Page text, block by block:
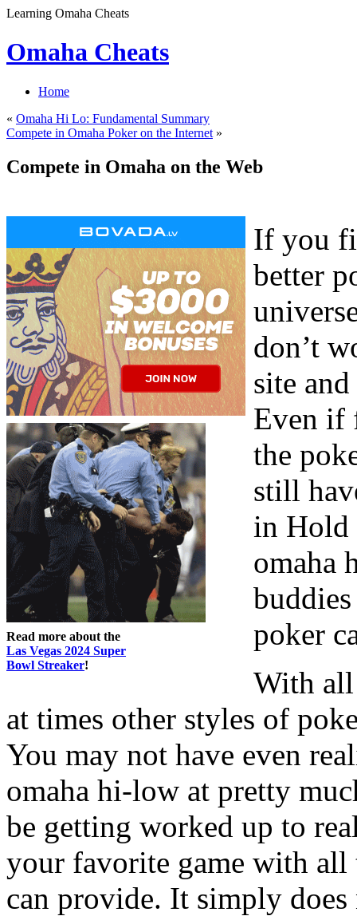
Learning Omaha Cheats
Omaha Cheats
Home
« Omaha Hi Lo: Fundamental Summary
Compete in Omaha Poker on the Internet »
Compete in Omaha on the Web
Read more about the
Las Vegas 2024 Super
Bowl Streaker!
If you
better
don’t
site
Even if
the
still
in Hold
omaha
poker
With all
at times other styles of
You may not have even
omaha hi-low at pretty
be getting worked up to
your favorite game with all
can provide. It simply